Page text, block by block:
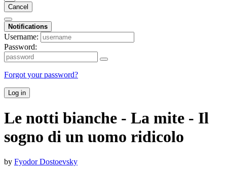
Cancel
Notifications
Username:
Password:
Forgot your password?
Log in
Le notti bianche - La mite - Il
sogno di un uomo ridicolo
by Fyodor Dostoevsky